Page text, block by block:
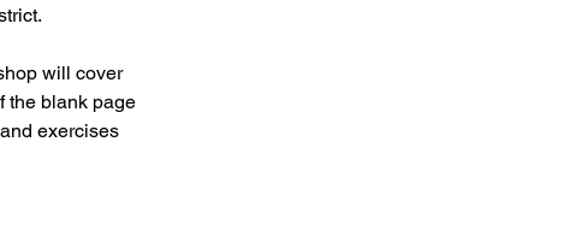
will cover
the blank page
exercises